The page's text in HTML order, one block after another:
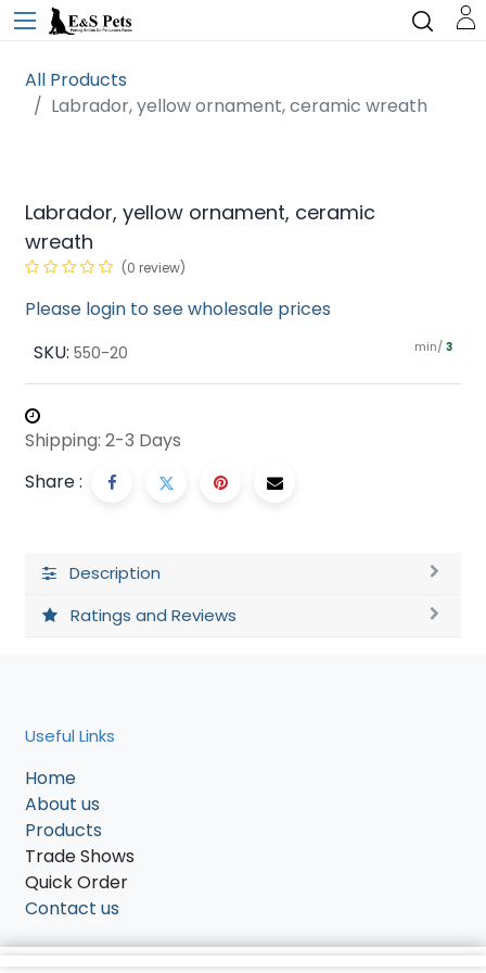
All Products
Labrador, yellow ornament, ceramic wreath
Labrador, yellow ornament, ceramic
wreath
(0 review)
Please login to see wholesale prices
SKU: 550-20 min/ 3
Shipping: 2-3 Days
Share :
Description
Ratings and Reviews
Useful Links
Home
About us
Products
Trade Shows
Quick Order
Contact us